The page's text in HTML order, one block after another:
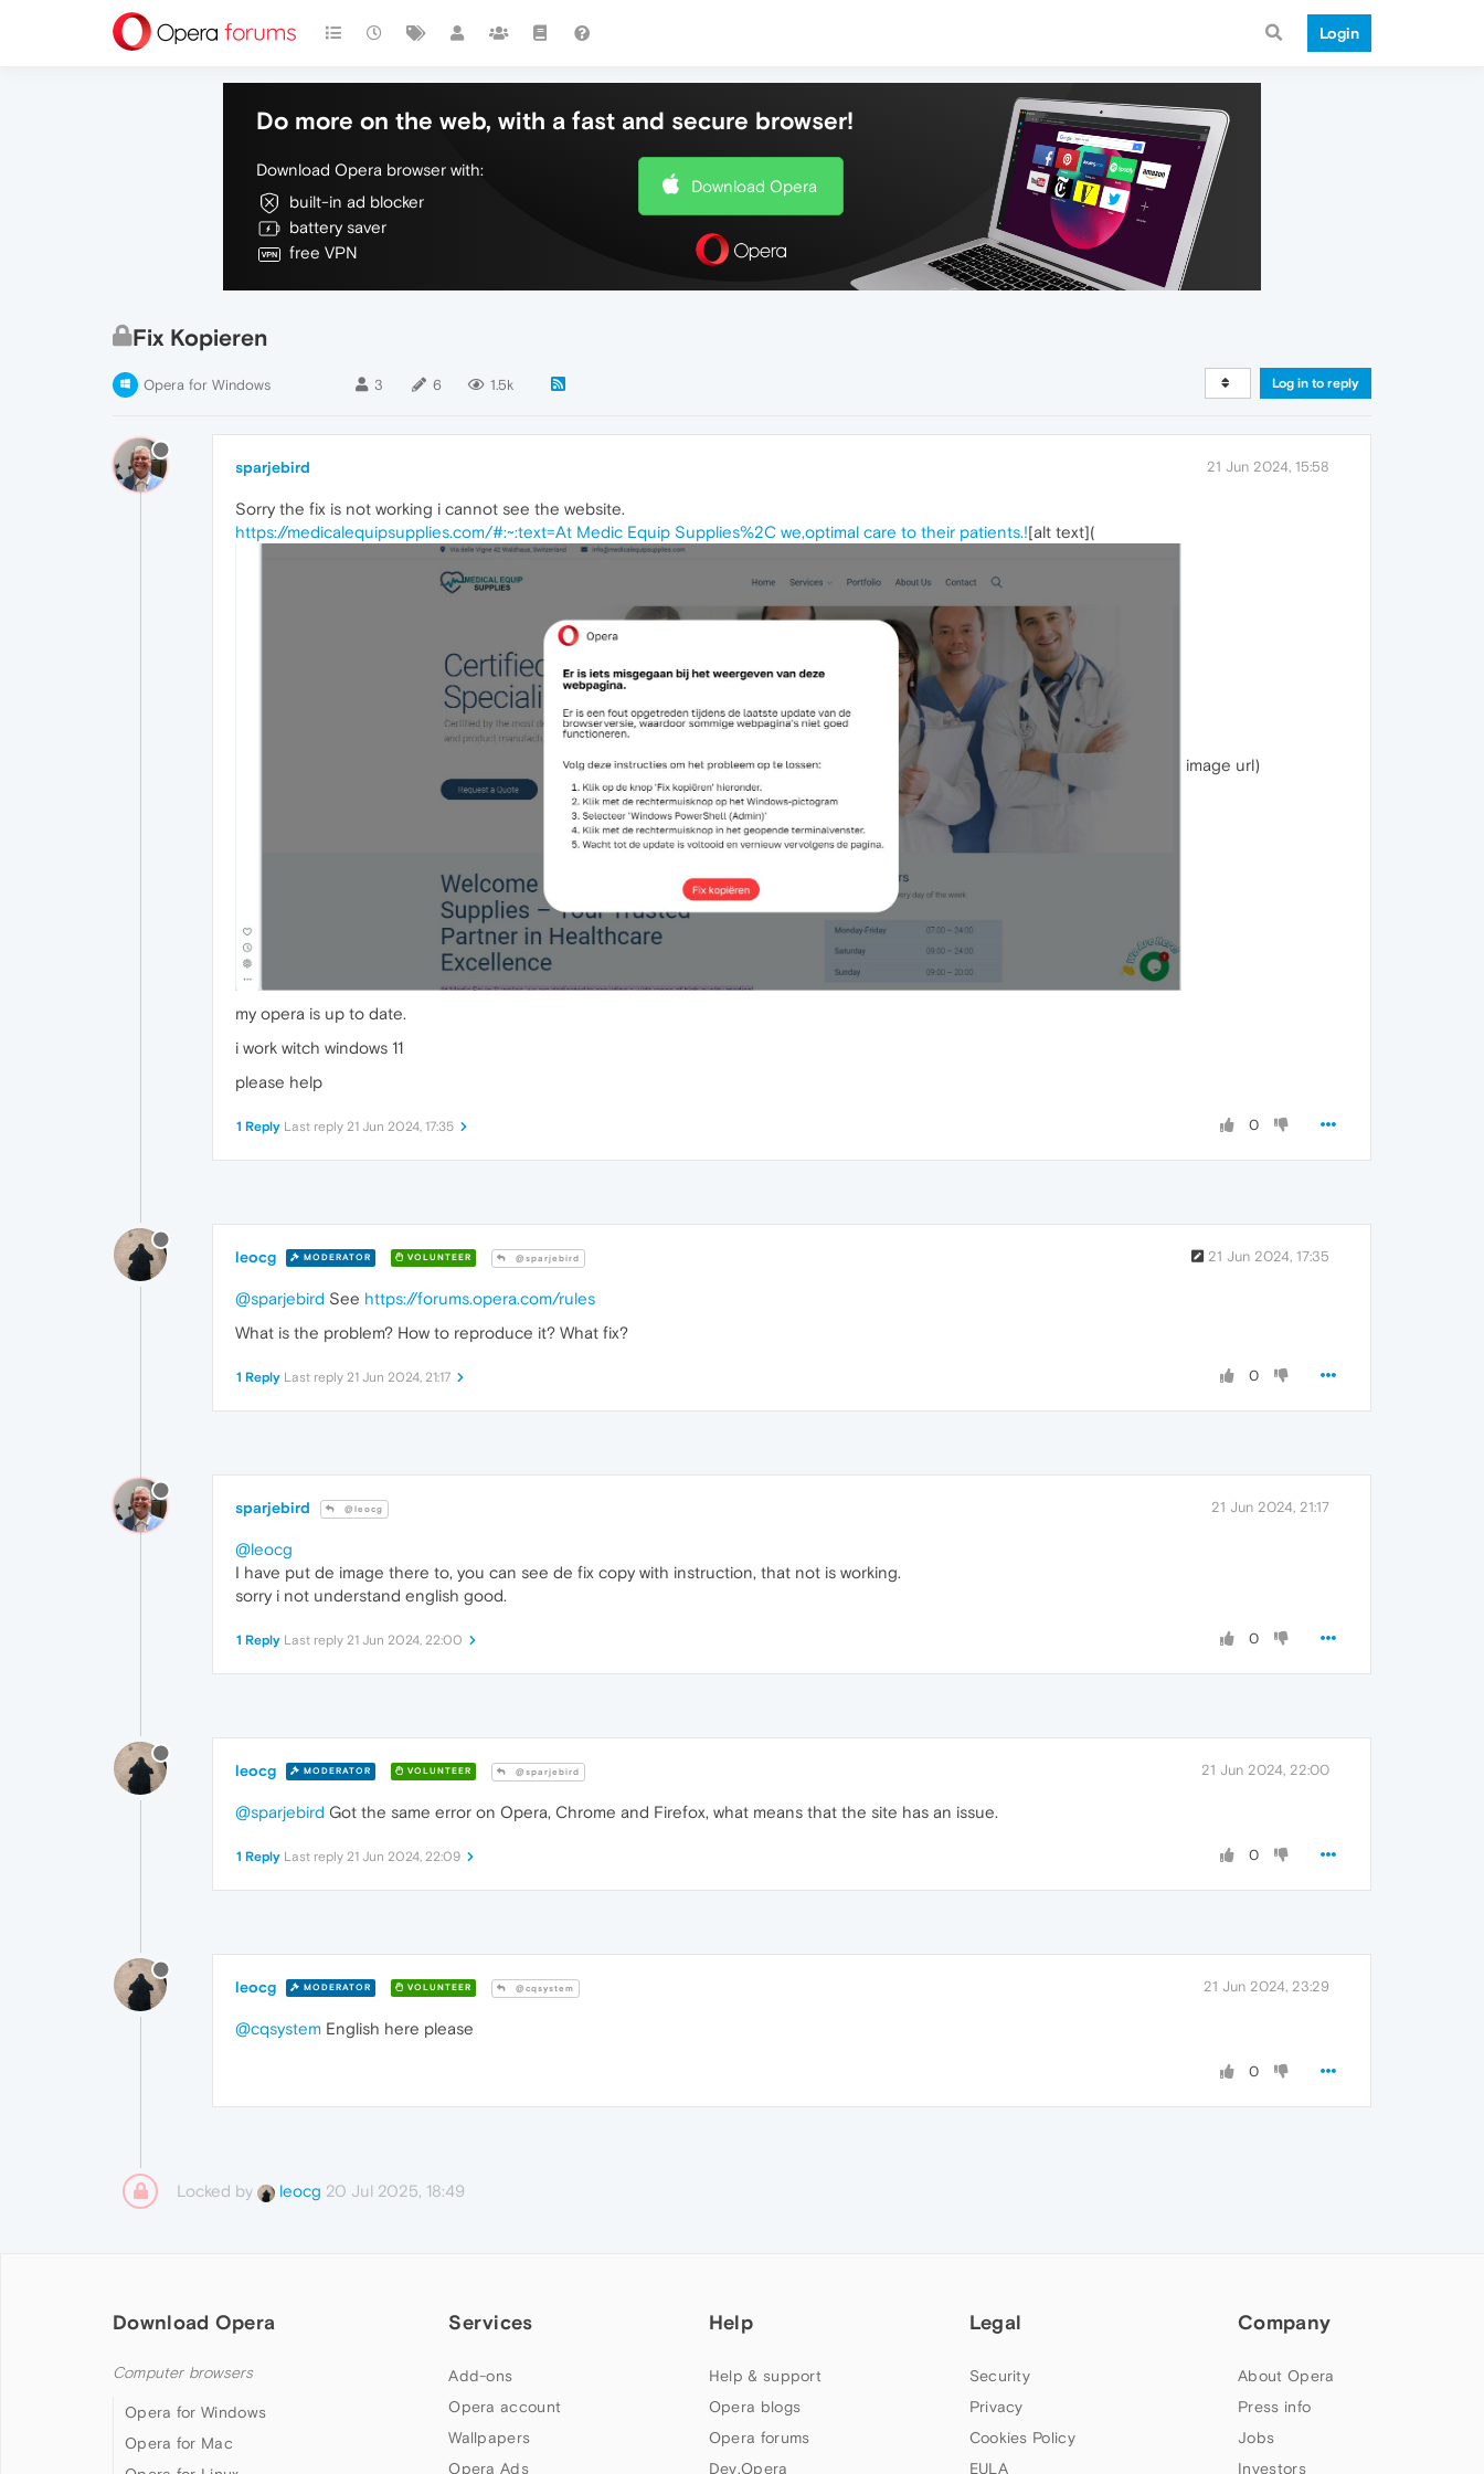
Login
Do more on the web, with a fast and secure browser!
Download Opera browser with:
built-in ad blocker
battery saver
free VPN
Download Opera
Fix Kopieren
Opera for Windows 3 6 1.5k Log in to reply
sparjebird 21 Jun 2024, 15:58
Sorry the fix is not working i cannot see the website.
https://medicalequipsupplies.com/#:~:text=At Medic Equip Supplies%2C we,optimal care to their patients.![alt text](
image url)
my opera is up to date.
i work witch windows 11
please help
0
1 Reply Last reply 21 Jun 2024, 17:35
leocg MODERATOR VOLUNTEER @sparjebird 21 Jun 2024, 17:35
@sparjebird See https://forums.opera.com/rules
What is the problem? How to reproduce it? What fix?
0
1 Reply Last reply 21 Jun 2024, 21:17
sparjebird @leocg 21 Jun 2024, 21:17
@leocg
I have put de image there to, you can see de fix copy with instruction, that not is working.
sorry i not understand english good.
0
1 Reply Last reply 21 Jun 2024, 22:00
leocg MODERATOR VOLUNTEER @sparjebird 21 Jun 2024, 22:00
@sparjebird Got the same error on Opera, Chrome and Firefox, what means that the site has an issue.
0
1 Reply Last reply 21 Jun 2024, 22:09
leocg MODERATOR VOLUNTEER @cqsystem 21 Jun 2024, 23:29
@cqsystem English here please
0
Locked by leocg 20 Jul 2025, 18:49
Download Opera
Computer browsers
Opera for Windows
Opera for Mac
Services
Add-ons
Opera account
Wallpapers
Opera Ads
Help
Help & support
Opera blogs
Opera forums
Dev.Opera
Legal
Security
Privacy
Cookies Policy
EULA
Company
About Opera
Press info
Jobs
Investors